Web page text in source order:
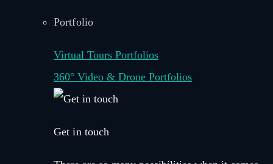
Portfolio
Virtual Tours Portfolios
360° Video & Drone Portfolios
Get in touch